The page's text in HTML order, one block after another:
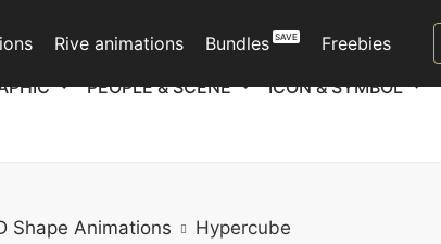
Rive animations Bundles Freebies
PEOPLE & SCENE ICON & SYMBOL
Shape Animations Hypercube